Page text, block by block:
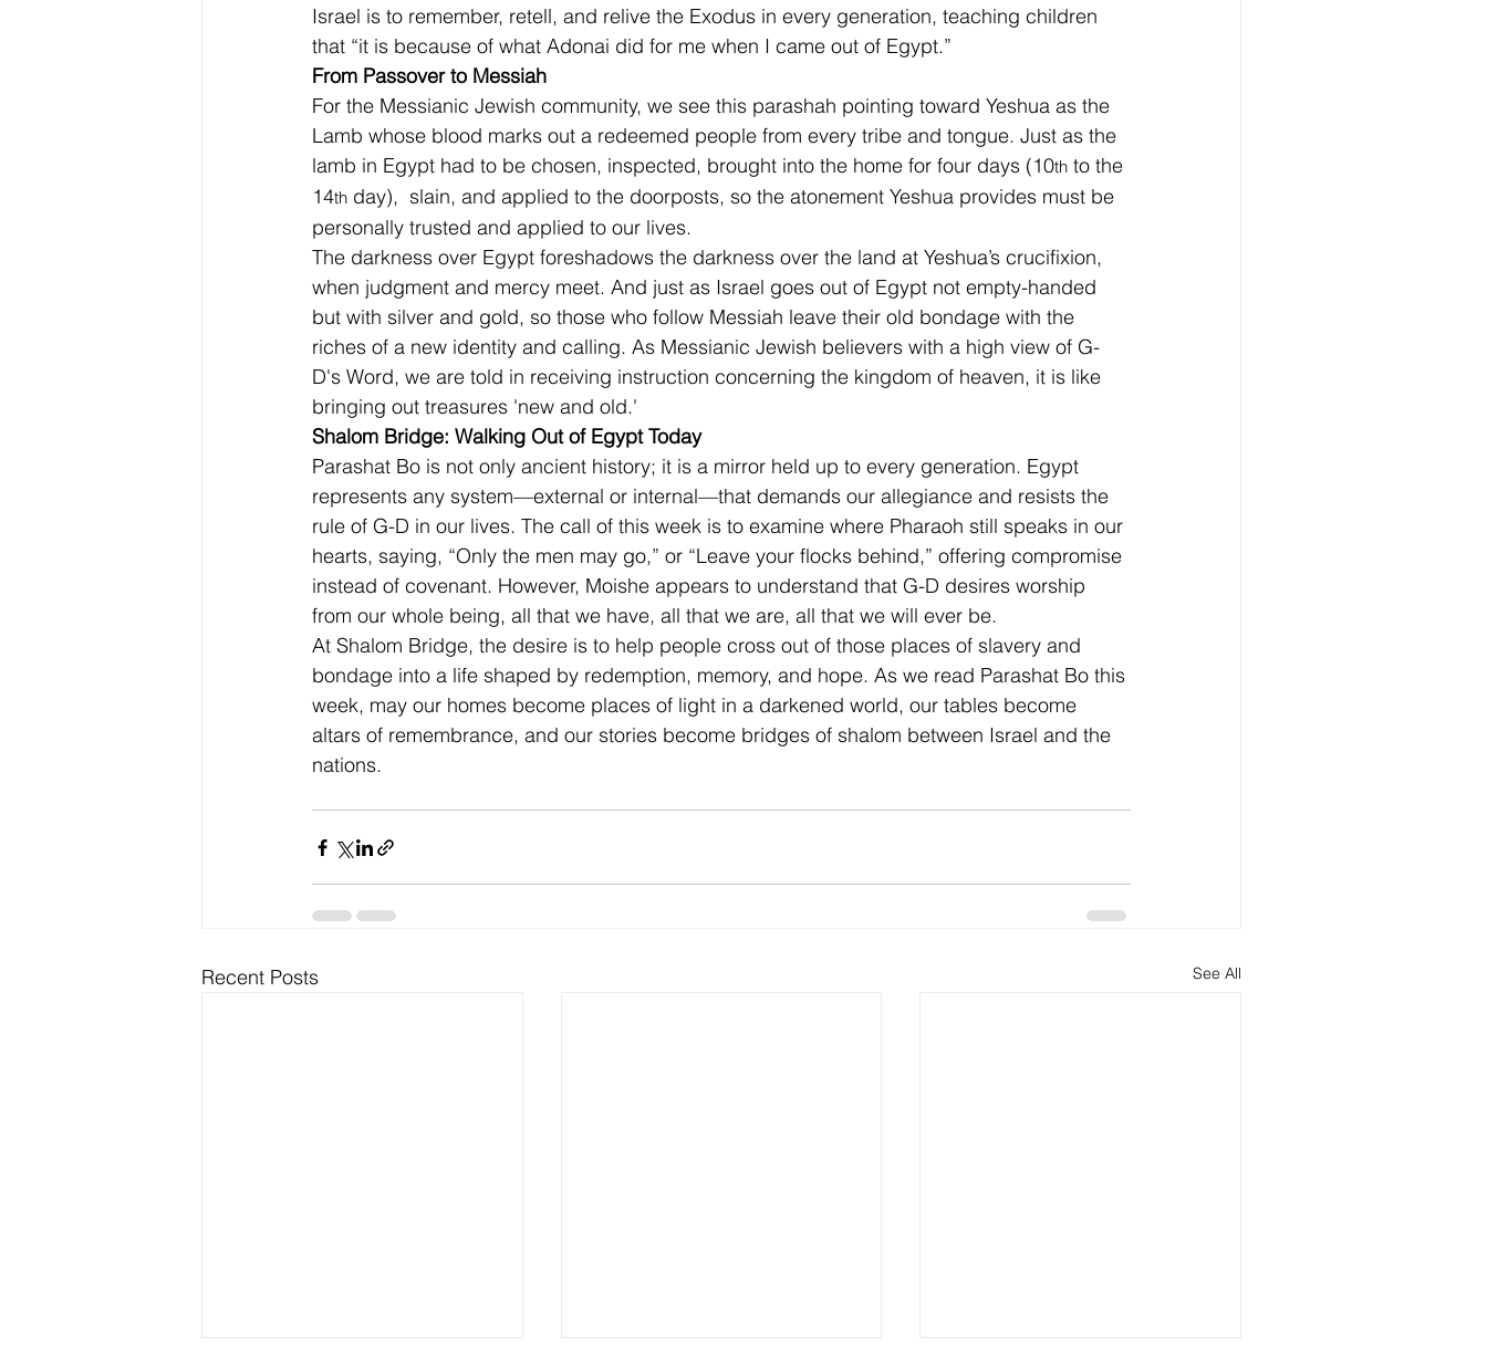
Israel is to remember, retell, and relive the Exodus in every generation, teaching children
that “it is because of what Adonai did for me when I came out of Egypt.”
From Passover to Messiah
For the Messianic Jewish community, we see this parashah pointing toward Yeshua as the
Lamb whose blood marks out a redeemed people from every tribe and tongue. Just as the
lamb in Egypt had to be chosen, inspected, brought into the home for four days (10th to the
14th day),  slain, and applied to the doorposts, so the atonement Yeshua provides must be
personally trusted and applied to our lives.
The darkness over Egypt foreshadows the darkness over the land at Yeshua’s crucifixion,
when judgment and mercy meet. And just as Israel goes out of Egypt not empty-handed
but with silver and gold, so those who follow Messiah leave their old bondage with the
riches of a new identity and calling. As Messianic Jewish believers with a high view of G-
D's Word, we are told in receiving instruction concerning the kingdom of heaven, it is like
bringing out treasures 'new and old.'
Shalom Bridge: Walking Out of Egypt Today
Parashat Bo is not only ancient history; it is a mirror held up to every generation. Egypt
represents any system—external or internal—that demands our allegiance and resists the
rule of G-D in our lives. The call of this week is to examine where Pharaoh still speaks in our
hearts, saying, “Only the men may go,” or “Leave your flocks behind,” offering compromise
instead of covenant. However, Moishe appears to understand that G-D desires worship
from our whole being, all that we have, all that we are, all that we will ever be.
At Shalom Bridge, the desire is to help people cross out of those places of slavery and
bondage into a life shaped by redemption, memory, and hope. As we read Parashat Bo this
week, may our homes become places of light in a darkened world, our tables become
altars of remembrance, and our stories become bridges of shalom between Israel and the
nations.
Recent Posts See All